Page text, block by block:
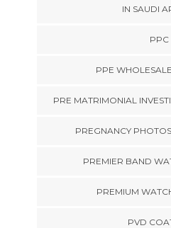
IN SAUDI
PPC
PPE
PRE MATRIMONIAL
PREGNANCY
PREMIER BAND
PREMIUM
PVD